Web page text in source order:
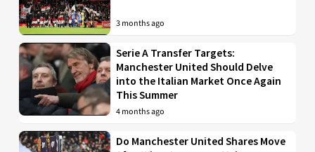
3 months ago
Serie A Transfer Targets:
Manchester United Should Delve
into the Italian Market Once Again
This Summer
4 months ago
Do Manchester United Shares Move